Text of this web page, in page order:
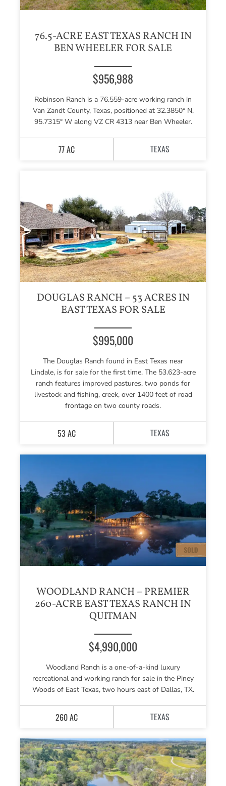
76.5-ACRE EAST TEXAS RANCH IN
BEN WHEELER FOR SALE
$956,988
Robinson Ranch is a 76.559-acre working ranch in
Van Zandt County, Texas, positioned at 32.3850° N,
95.7315° W along VZ CR 4313 near Ben Wheeler.
77 AC TEXAS
DOUGLAS RANCH – 53 ACRES IN
EAST TEXAS FOR SALE
$995,000
The Douglas Ranch found in East Texas near
Lindale, is for sale for the first time. The 53.623-acre
ranch features improved pastures, two ponds for
livestock and fishing, creek, over 1400 feet of road
frontage on two county roads.
53 AC TEXAS
WOODLAND RANCH – PREMIER
260-ACRE EAST TEXAS RANCH IN
QUITMAN
$4,990,000
Woodland Ranch is a one-of-a-kind luxury
recreational and working ranch for sale in the Piney
Woods of East Texas, two hours east of Dallas, TX.
260 AC TEXAS